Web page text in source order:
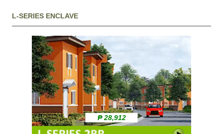
L-SERIES ENCLAVE
₱ 28,912